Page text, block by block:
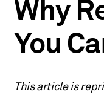
Why
You
This article is